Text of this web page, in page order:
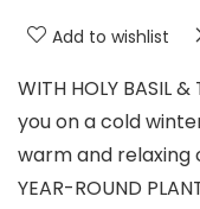
Add to wishlist
WITH HOLY BASIL
you on a cold
warm and relaxing
YEAR-ROUND